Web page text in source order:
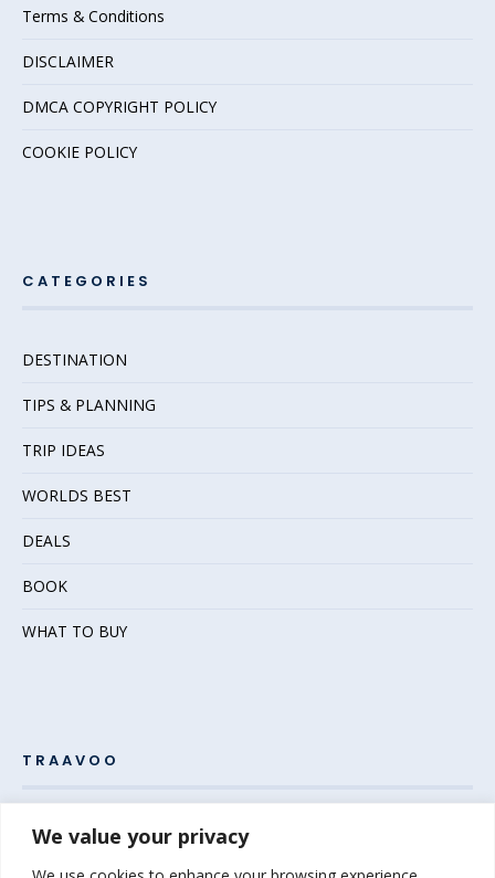
We value your privacy
Terms & Conditions
DISCLAIMER
DMCA COPYRIGHT POLICY
COOKIE POLICY
CATEGORIES
DESTINATION
TIPS & PLANNING
TRIP IDEAS
WORLDS BEST
DEALS
BOOK
WHAT TO BUY
TRAAVOO
Pack your bags and grab your passport – the adventure